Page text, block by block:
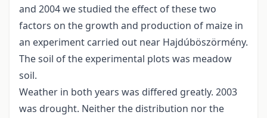
and 2004 we studied the effect of these two
factors on the growth and production of maize in
an experiment carried out near Hajdúböszörmény.
The soil of the experimental plots was meadow
soil.
Weather in both years was differed greatly. 2003
was drought. Neither the distribution nor the